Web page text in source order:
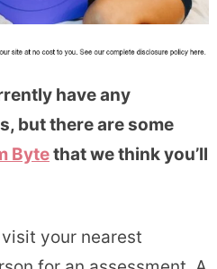
have any
but there are some
Bytethat we think you’ll
your nearest